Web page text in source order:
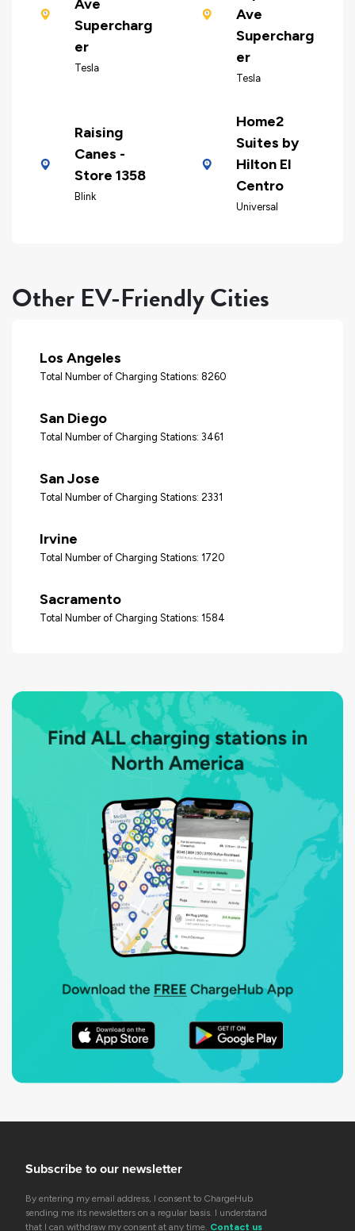
Ave
Supercharg
er
Tesla
Ave
Supercharg
er
Tesla
Raising
Canes -
Store 1358
Blink
Home2
Suites by
Hilton El
Centro
Universal
Other EV-Friendly Cities
Los Angeles
Total Number of Charging Stations: 8260
San Diego
Total Number of Charging Stations: 3461
San Jose
Total Number of Charging Stations: 2331
Irvine
Total Number of Charging Stations: 1720
Sacramento
Total Number of Charging Stations: 1584
Subscribe to our newsletter
By entering my email address, I consent to ChargeHub
sending me its newsletters on a regular basis. I understand
that I can withdraw my consent at any time. Contact us